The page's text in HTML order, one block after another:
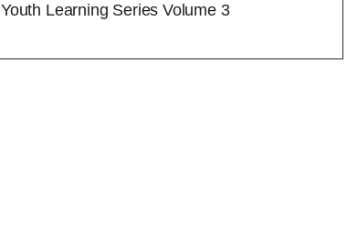
Youth Learning Series Volume 3